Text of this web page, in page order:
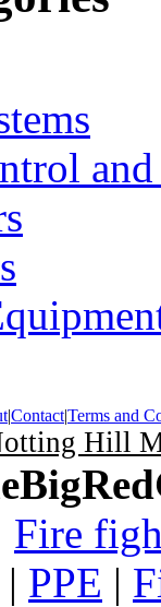
|Contact|Terms and
Hill
Fire
| PPE |